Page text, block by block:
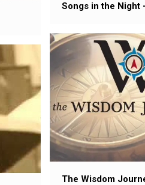
Songs in the Night
The Wisdom